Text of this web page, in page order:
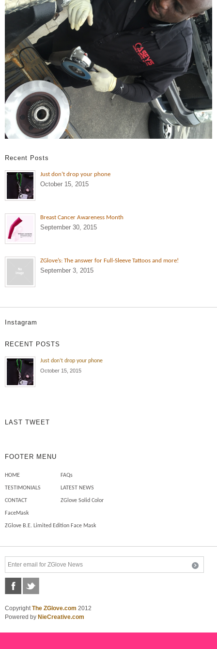
Leg Sleeve
Recent Posts
Just don’t drop your phone
October 15, 2015
Breast Cancer Awareness Month
September 30, 2015
ZGlove’s: The answer for Full-Sleeve Tattoos and more!
September 3, 2015
Instagram
RECENT POSTS
Just don’t drop your phone
October 15, 2015
LAST TWEET
FOOTER MENU
HOME FAQs
TESTIMONIALS LATEST NEWS
CONTACT ZGlove Solid Color
FaceMask
ZGlove B.E. Limited Edition Face Mask
Copyright The ZGlove.com 2012
Powered by NieCreative.com